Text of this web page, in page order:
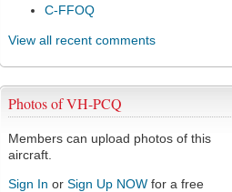
C-FFOQ
View all recent comments
Photos of VH-PCQ
Members can upload photos of this
aircraft.
Sign In or Sign Up NOW for a free